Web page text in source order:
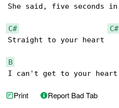
She said, five seconds
C# C#
Straight to your heart
B
I can't get to your heart
Print Report Bad Tab